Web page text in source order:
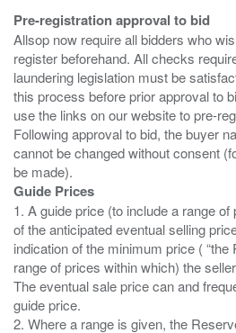
Pre-registration approval to bid
Allsop now require all bidders who
register beforehand. All checks
laundering legislation must be
this process before prior approval to
use the links on our website to pre-
Following approval to bid, the buyer
cannot be changed without consent
Guide Prices
1. A guide price (to include a range
of the anticipated eventual selling
indication of the minimum price ( “the
range of prices within which) the
The eventual sale price can and
guide price.
2. Where a range is given, the